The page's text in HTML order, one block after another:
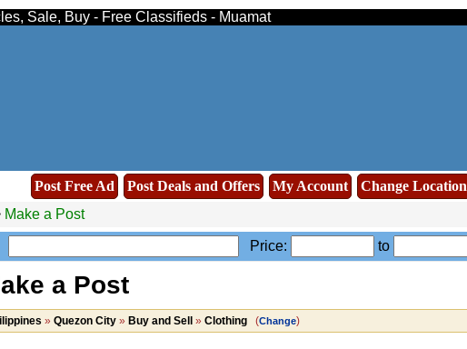
Sale, Buy - Free Classifieds - Muamat
Post Free Ad Post Deals and Offers My Account
Change Location
Make a Post
Price: to
a Post
» Quezon City» Buy and Sell » Clothing(Change)